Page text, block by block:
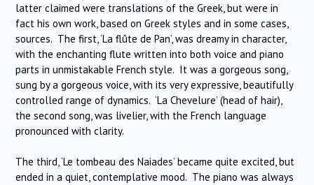
latter claimed were translations of the Greek, but were in
fact his own work, based on Greek styles and in some cases,
sources. The first, ‘La flûte de Pan’, was dreamy in character,
with the enchanting flute written into both voice and piano
parts in unmistakable French style. It was a gorgeous song,
sung by a gorgeous voice, with its very expressive, beautifully
controlled range of dynamics. ‘La Chevelure’ (head of hair),
the second song, was livelier, with the French language
pronounced with clarity.
The third, ‘Le tombeau des Naiades’ became quite excited, but
ended in a quiet, contemplative mood. The piano was always